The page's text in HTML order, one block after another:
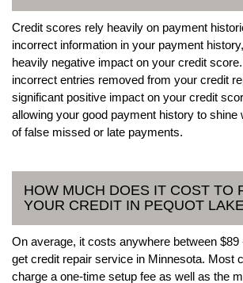
Credit scores rely heavily on payment
incorrect information in your payment
heavily negative impact on your credit
incorrect entries removed from your credit
significant positive impact on your credit
allowing your good payment history to shine
of false missed or late payments.
HOW MUCH DOES IT COST TO
YOUR CREDIT IN PEQUOT
On average, it costs anywhere between $89
get credit repair service in Minnesota. Most
charge a one-time setup fee as well as the